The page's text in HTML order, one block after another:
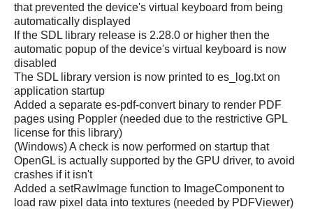
that prevented the device's virtual keyboard from being
automatically displayed
If the SDL library release is 2.28.0 or higher then the
automatic popup of the device's virtual keyboard is now
disabled
The SDL library version is now printed to es_log.txt on
application startup
Added a separate es-pdf-convert binary to render PDF
pages using Poppler (needed due to the restrictive GPL
license for this library)
(Windows) A check is now performed on startup that
OpenGL is actually supported by the GPU driver, to avoid
crashes if it isn't
Added a setRawImage function to ImageComponent to
load raw pixel data into textures (needed by PDFViewer)